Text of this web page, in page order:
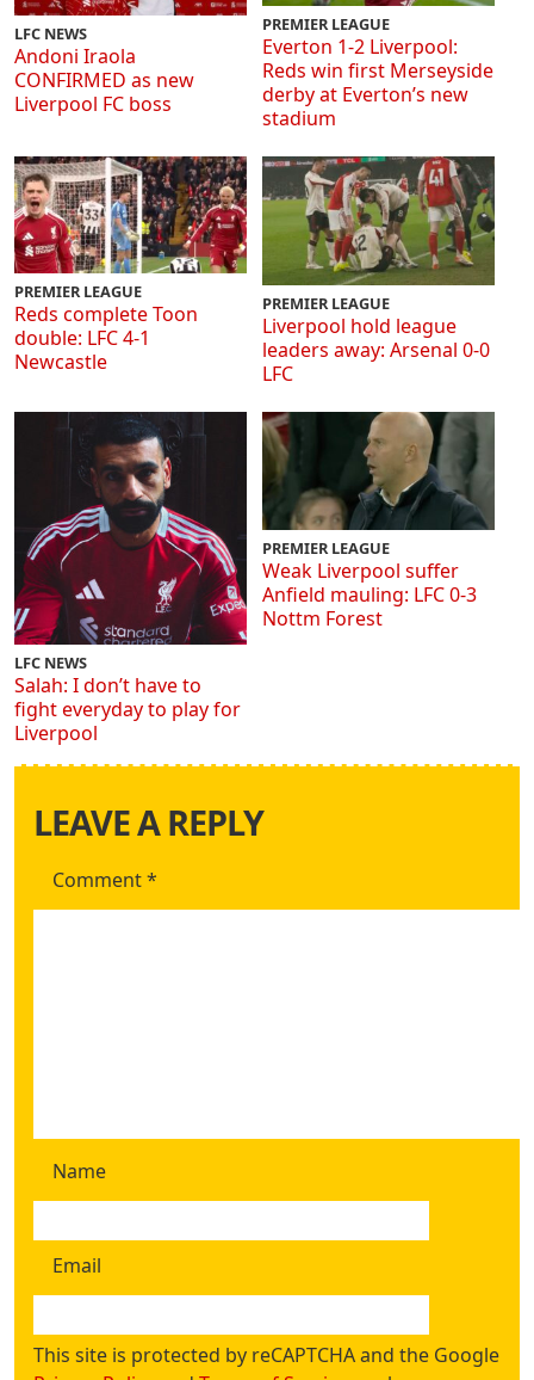
LFC NEWS
Andoni Iraola
CONFIRMED as new
Liverpool FC boss
PREMIER LEAGUE
Everton 1-2 Liverpool:
Reds win first Merseyside
derby at Everton’s new
stadium
PREMIER LEAGUE
Reds complete Toon
double: LFC 4-1
Newcastle
PREMIER LEAGUE
Liverpool hold league
leaders away: Arsenal 0-0
LFC
LFC NEWS
Salah: I don’t have to
fight everyday to play for
Liverpool
PREMIER LEAGUE
Weak Liverpool suffer
Anfield mauling: LFC 0-3
Nottm Forest
LEAVE A REPLY
Comment*
Name
Email
This site is protected by reCAPTCHA and the Google